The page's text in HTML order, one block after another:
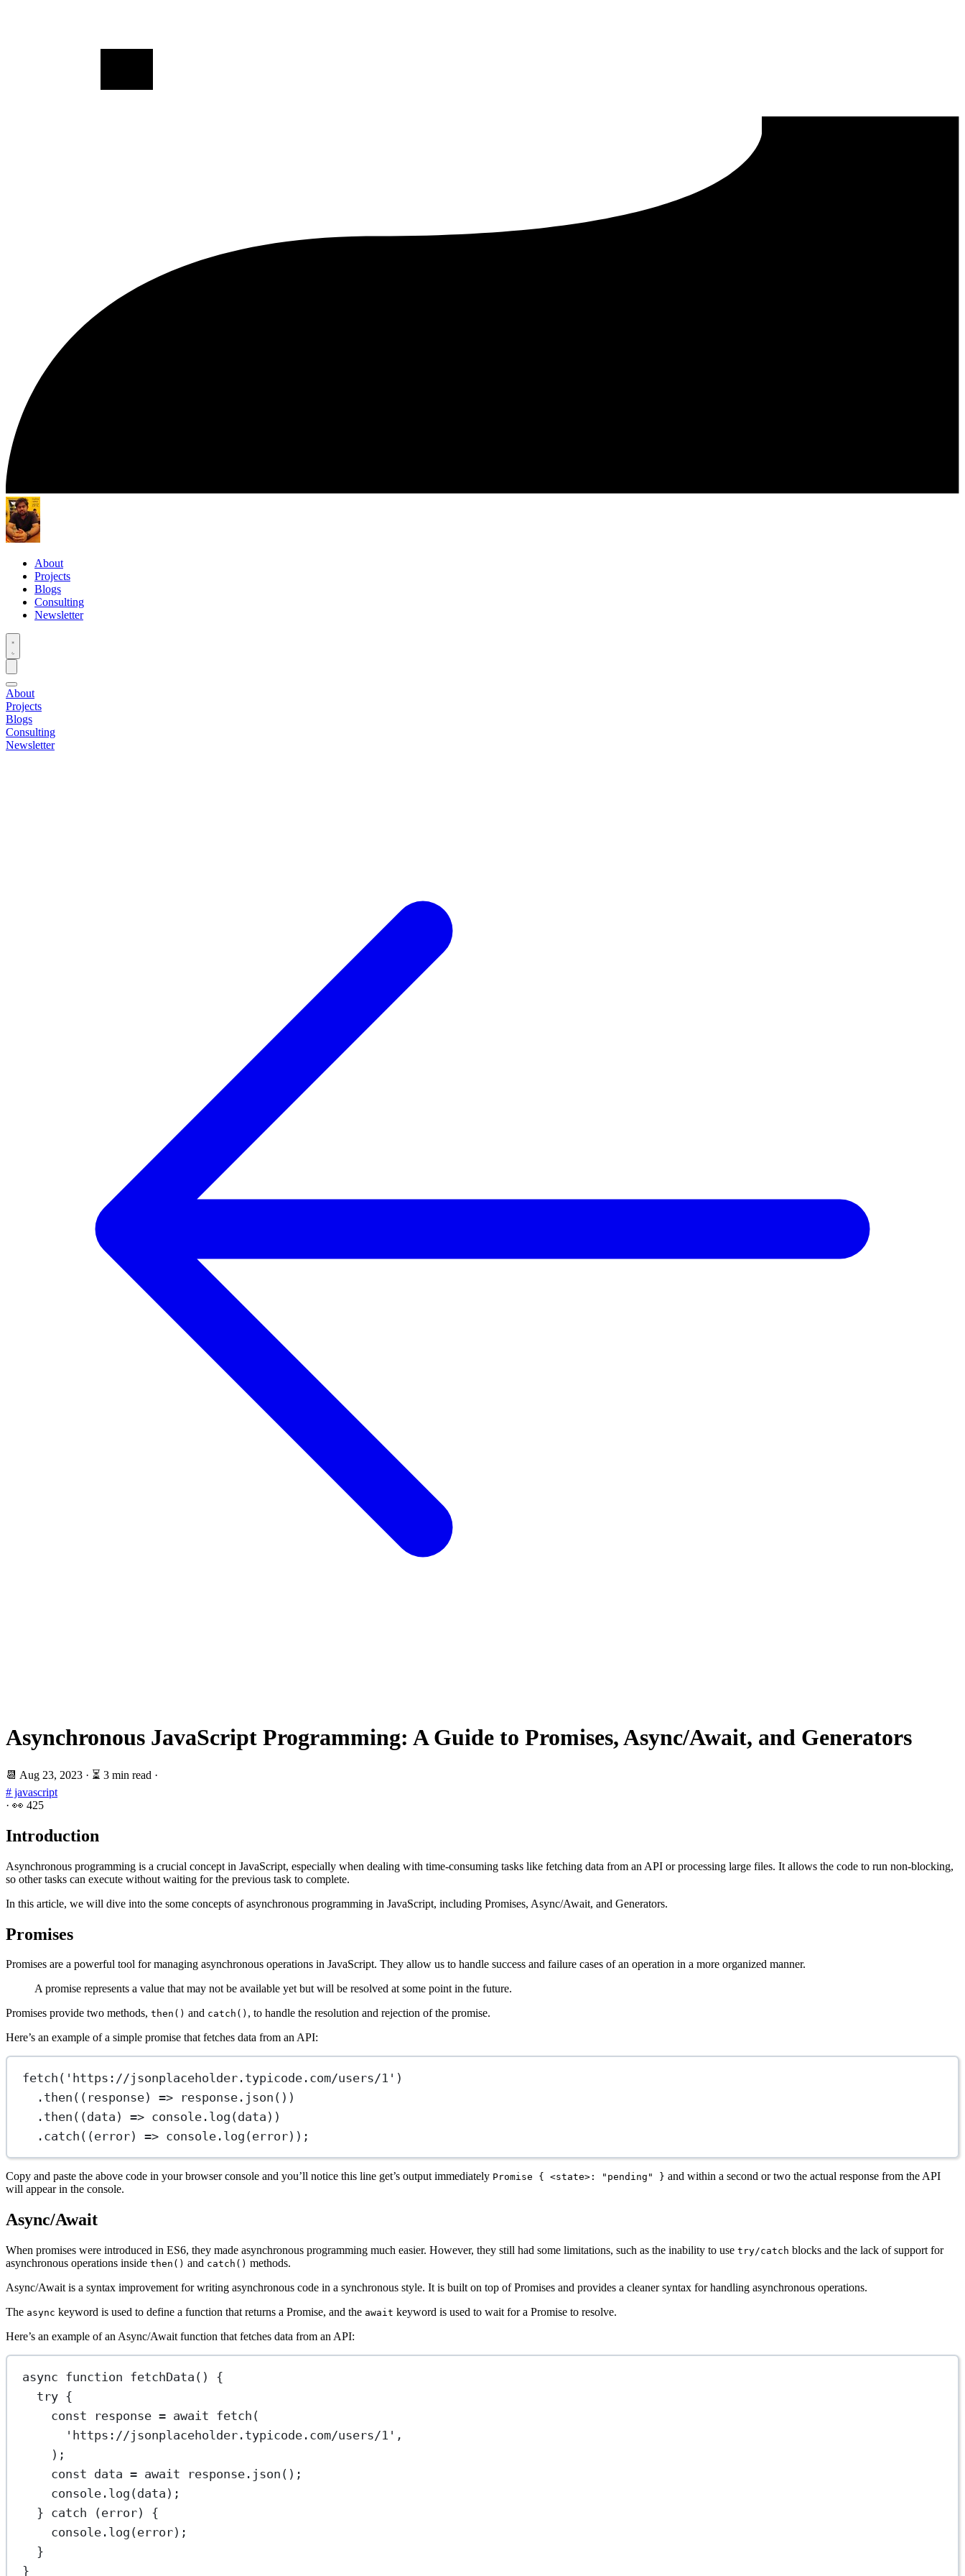
About
Projects
Blogs
Consulting
Newsletter
About
Projects
Blogs
Consulting
Newsletter
Asynchronous JavaScript Programming: A Guide to Promises, Async/Await, and Generators
📆 Aug 23, 2023 · ⏳ 3 min read ·
# javascript
· 👀 425
Introduction
Asynchronous programming is a crucial concept in JavaScript, especially when dealing with time-consuming tasks like fetching data from an API or processing large files. It allows the code to run non-blocking,
so other tasks can execute without waiting for the previous task to complete.
In this article, we will dive into the some concepts of asynchronous programming in JavaScript, including Promises, Async/Await, and Generators.
Promises
Promises are a powerful tool for managing asynchronous operations in JavaScript. They allow us to handle success and failure cases of an operation in a more organized manner.
A promise represents a value that may not be available yet but will be resolved at some point in the future.
Promises provide two methods, then() and catch() , to handle the resolution and rejection of the promise.
Here’s an example of a simple promise that fetches data from an API:
fetch ( 'https://jsonplaceholder.typicode.com/users/1' )
. then (( response) => response. json ())
. then ((data ) => console. log (data))
. catch ((error) => console. log (error));
Copy and paste the above code in your browser console and you’ll notice this line get’s output immediately Promise { <state>: "pending" } and within a second or two the actual response from the API
will appear in the console.
Async/Await
When promises were introduced in ES6, they made asynchronous programming much easier. However, they still had some limitations, such as the inability to use try/catch blocks and the lack of support for
asynchronous operations inside then() and catch() methods.
Async/Await is a syntax improvement for writing asynchronous code in a synchronous style. It is built on top of Promises and provides a cleaner syntax for handling asynchronous operations.
The async keyword is used to define a function that returns a Promise, and the await keyword is used to wait for a Promise to resolve.
Here’s an example of an Async/Await function that fetches data from an API:
async function fetchData () {
try {
const
response = await fetch (
'https://jsonplaceholder.typicode.com/users/1' ,
);
const data = await response. json ();
console. log (data);
} catch (error) {
console. log (error);
}
}